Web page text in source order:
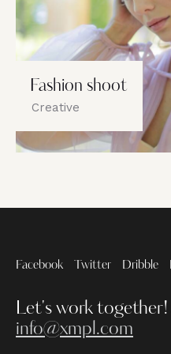
Fashion shoot
Creative
Facebook Twitter Dribble
Let's work together!
info@xmpl.com